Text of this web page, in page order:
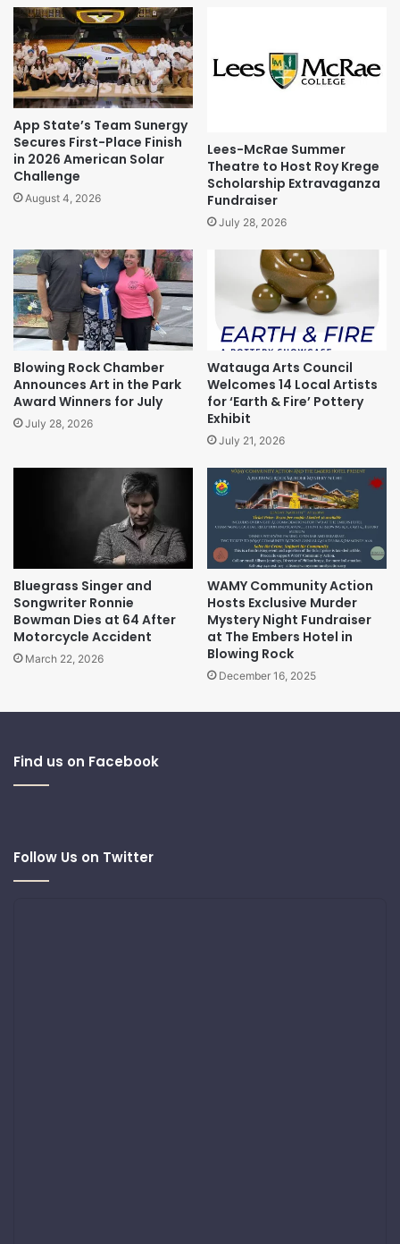
App State’s Team Sunergy
Secures First-Place Finish
in 2026 American Solar
Challenge
August 4, 2026
Lees-McRae Summer
Theatre to Host Roy Krege
Scholarship Extravaganza
Fundraiser
July 28, 2026
Blowing Rock Chamber
Announces Art in the Park
Award Winners for July
July 28, 2026
Watauga Arts Council
Welcomes 14 Local Artists
for ‘Earth & Fire’ Pottery
Exhibit
July 21, 2026
Bluegrass Singer and
Songwriter Ronnie
Bowman Dies at 64 After
Motorcycle Accident
March 22, 2026
WAMY Community Action
Hosts Exclusive Murder
Mystery Night Fundraiser
at The Embers Hotel in
Blowing Rock
December 16, 2025
Find us on Facebook
Follow Us on Twitter